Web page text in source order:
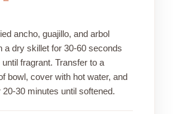
ancho, guajillo, and arbol
a dry skillet for 30-60 seconds
until fragrant. Transfer to a
bowl, cover with hot water, and
20-30 minutes until softened.